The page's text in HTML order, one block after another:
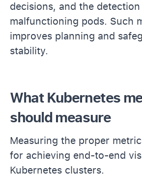
decisions, and the
malfunctioning pods. Such
improves planning and
stability.
What Kubernetes
should measure
Measuring the proper
for achieving end-to-end
Kubernetes clusters.